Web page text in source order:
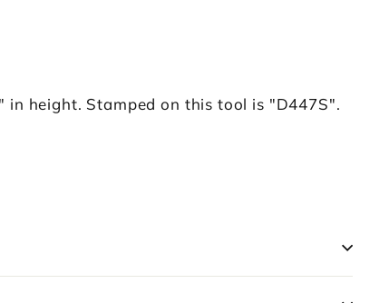
in height. Stamped on this tool is "D447S".